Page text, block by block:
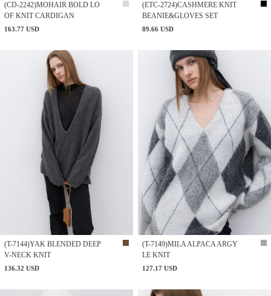
(CD-2242)MOHAIR BOLD LO
OF KNIT CARDIGAN
163.77 USD
(ETC-2724)CASHMERE KNIT
BEANIE&GLOVES SET
89.66 USD
(T-7144)YAK BLENDED DEEP
V-NECK KNIT
136.32 USD
(T-7149)MILA ALPACA ARGY
LE KNIT
127.17 USD